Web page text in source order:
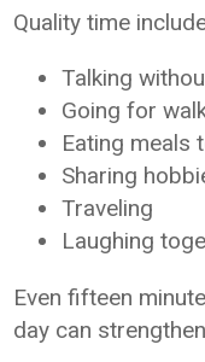
Quality time
Talking
Going for
Eating meals
Sharing
Traveling
Laughing
Even fifteen
day can